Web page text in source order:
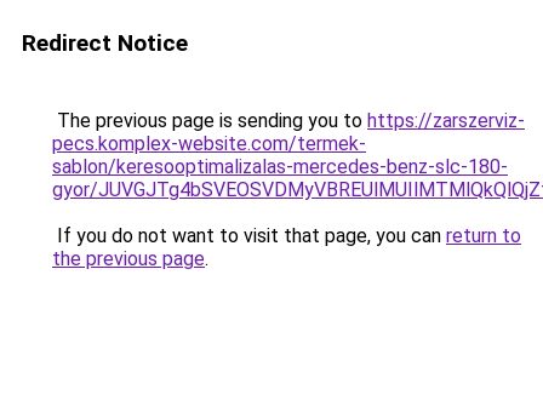
Redirect Notice
The previous page is sending you to https://zarszerviz-
pecs.komplex-website.com/termek-
sablon/keresooptimalizalas-mercedes-benz-slc-180-
gyor/
If you do not want to visit that page, you can return to
the previous page.